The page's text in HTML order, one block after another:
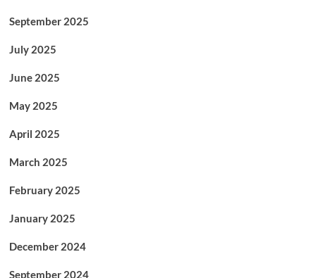
September 2025
July 2025
June 2025
May 2025
April 2025
March 2025
February 2025
January 2025
December 2024
September 2024